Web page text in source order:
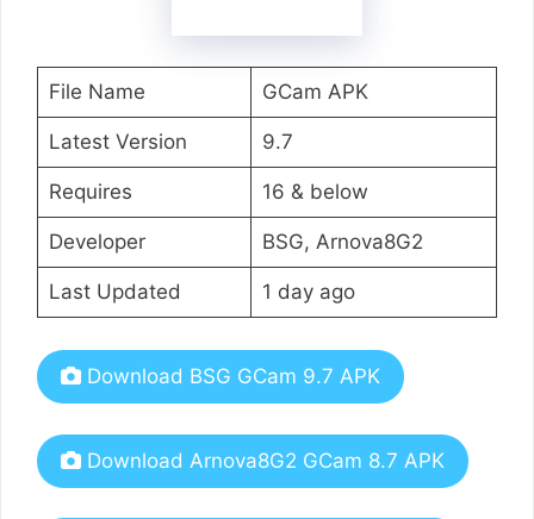
File Name GCam APK
Latest Version 9.7
Requires 16 & below
Developer BSG, Arnova8G2
Last Updated 1 day ago
Download BSG GCam 9.7 APK
Download Arnova8G2 GCam 8.7 APK